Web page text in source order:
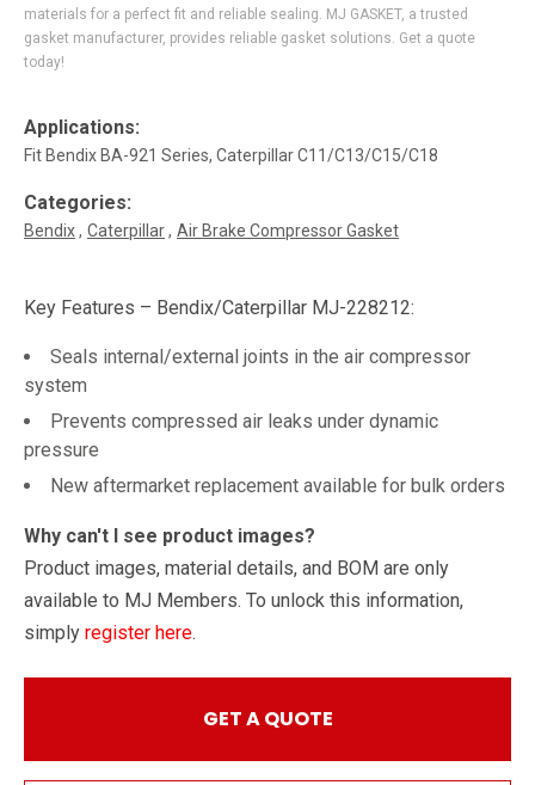
materials for a perfect fit and reliable sealing. MJ GASKET, a trusted
gasket manufacturer, provides reliable gasket solutions. Get a quote
today!
Applications:
Fit Bendix BA-921 Series, Caterpillar C11/C13/C15/C18
Categories:
Bendix Caterpillar Air Brake Compressor Gasket
Key Features – Bendix/Caterpillar MJ-228212:
Seals internal/external joints in the air compressor
system
Prevents compressed air leaks under dynamic
pressure
New aftermarket replacement available for bulk orders
Why can't I see product images?
Product images, material details, and BOM are only
available to MJ Members. To unlock this information,
simply register here.
GET A QUOTE